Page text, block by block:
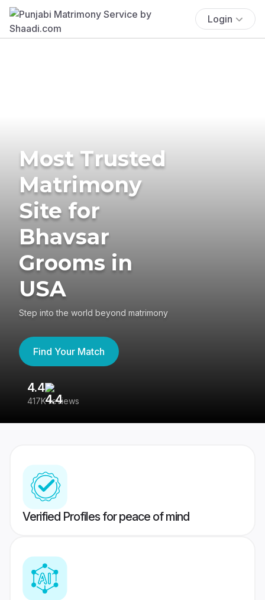
Login
Most Trusted
Matrimony
Site for
Bhavsar
Grooms in
USA
Step into the world beyond matrimony
Find Your Match
4.4
417K reviews
Verified Profiles for peace of mind